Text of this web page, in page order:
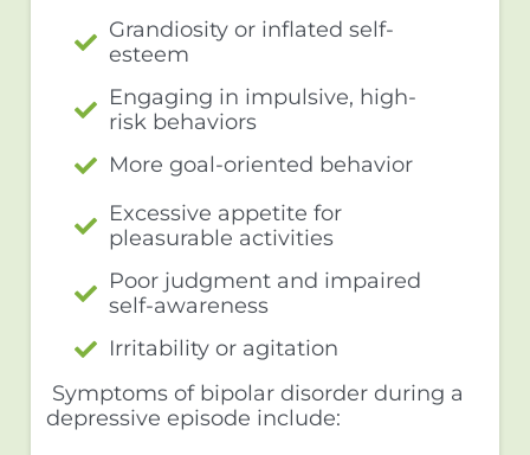
Grandiosity or inflated self-
esteem
Engaging in impulsive, high-
risk behaviors
More goal-oriented behavior
Excessive appetite for
pleasurable activities
Poor judgment and impaired
self-awareness
Irritability or agitation
Symptoms of bipolar disorder during a
depressive episode include: